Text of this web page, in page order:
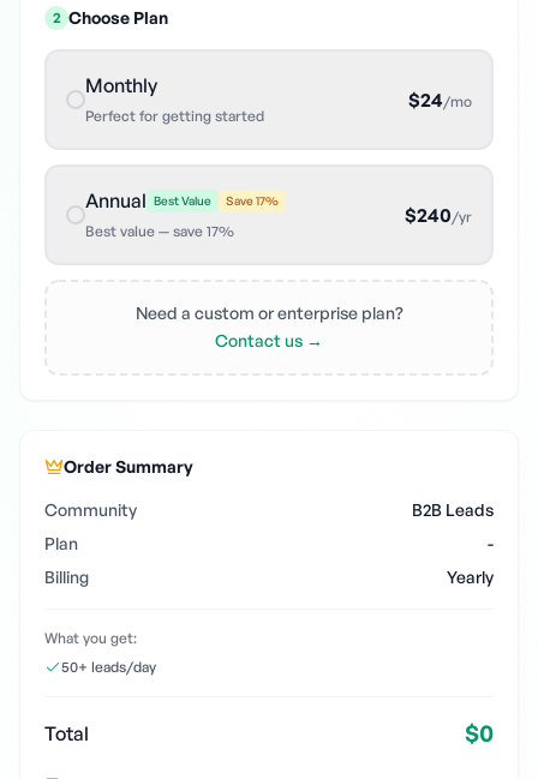
2 Choose Plan
Monthly
Perfect for getting started
$24/mo
Annual Best Value Save17%
Best value — save 17%
$240/yr
Need a custom or enterprise plan?
Contact us →
Order Summary
Community
B2B Leads
Plan
-
Billing
Yearly
What you get:
50+ leads/day
Total $0